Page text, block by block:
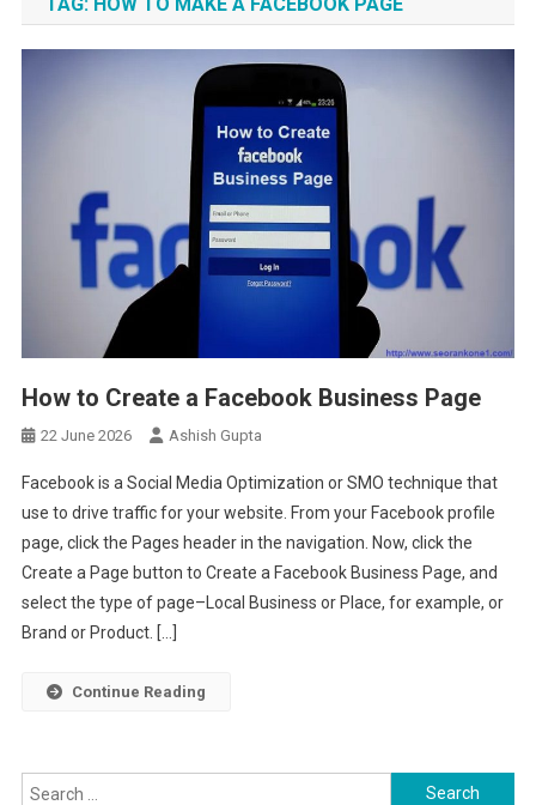
How to Create a Facebook Business Page
22 June 2026 Ashish Gupta
Facebook is a Social Media Optimization or SMO technique that
use to drive traffic for your website. From your Facebook profile
page, click the Pages header in the navigation. Now, click the
Create a Page button to Create a Facebook Business Page, and
select the type of page–Local Business or Place, for example, or
Brand or Product. […]
Continue Reading
Search for: